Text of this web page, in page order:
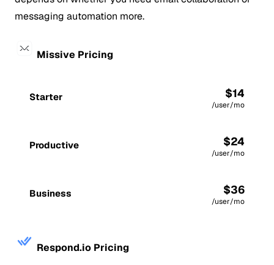
messaging automation more.
Missive Pricing
Starter $14
/user/mo
Productive $24
/user/mo
Business $36
/user/mo
Respond.io Pricing